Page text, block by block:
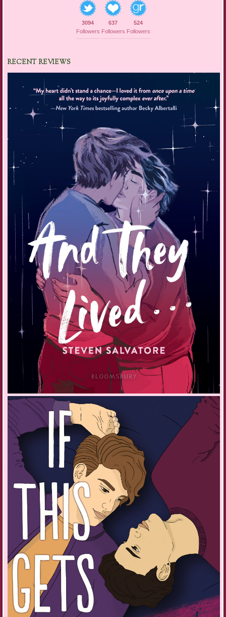
3094
Followers
637
Followers
524
Followers
RECENT REVIEWS